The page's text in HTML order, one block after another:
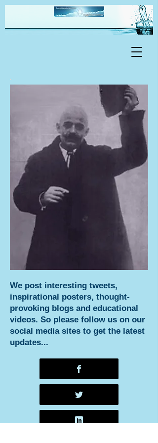
We post interesting tweets,
inspirational posters, thought-
provoking blogs and educational
videos. So please follow us on our
social media sites to get the latest
updates...